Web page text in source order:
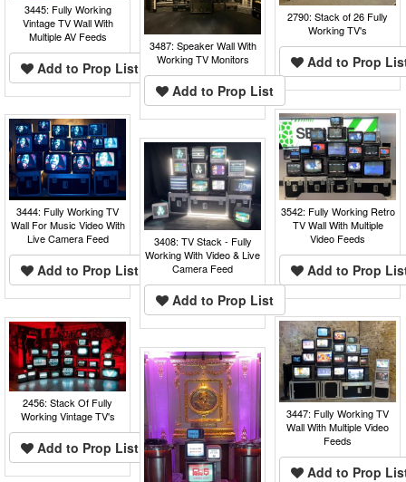
3445: Fully Working
Vintage TV Wall With
Multiple AV Feeds
Add to Prop List
2790: Stack of 26 Fully
Working TV's
Add to Prop
3487: Speaker Wall With
Working TV Monitors
Add to Prop List
3542: Fully Working Retro
TV Wall With Multiple
Video Feeds
Add to Prop
3444: Fully Working TV
Wall For Music Video With
Live Camera Feed
Add to Prop List
3408: TV Stack - Fully
Working With Video & Live
Camera Feed
Add to Prop List
3447: Fully Working TV
Wall With Multiple Video
Feeds
Add to Prop
2456: Stack Of Fully
Working Vintage TV's
Add to Prop List